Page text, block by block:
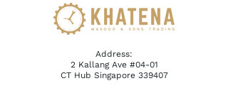
Address:
2 Kallang Ave #04-01
CT Hub Singapore 339407